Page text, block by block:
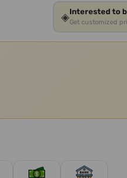
◈Interested to
Get customized